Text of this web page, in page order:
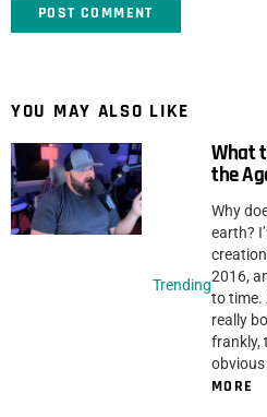
YOU MAY ALSO LIKE
Trending
What
the
Why
earth?
2016,
to time.
really
frankly,
obvious
MORE